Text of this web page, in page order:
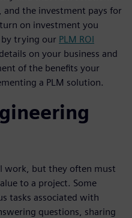
the investment pays for
on investment you
by trying our PLM ROI
on your business and
of the benefits your
a PLM solution.
work, but they often must
to a project. Some
tasks associated with
questions, sharing